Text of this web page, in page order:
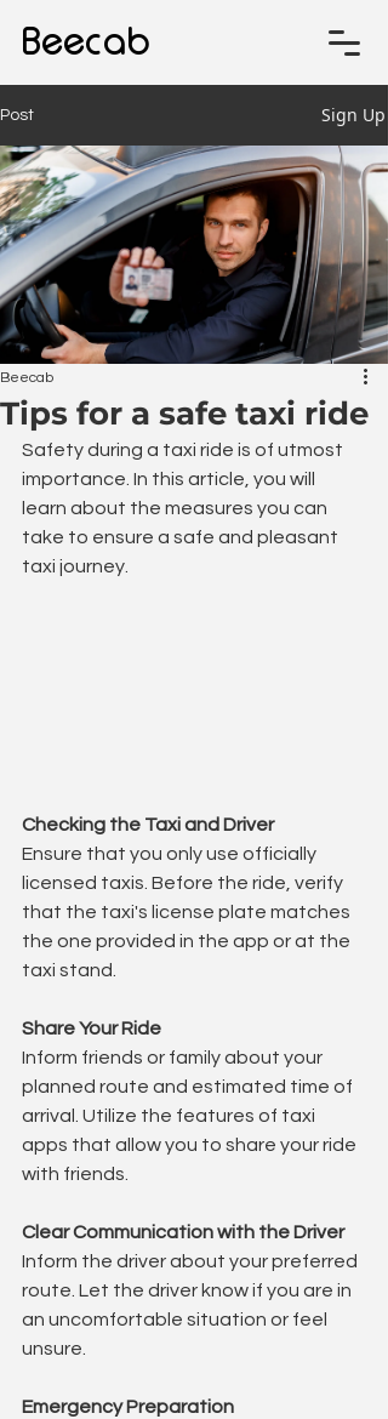
Beecab
Post Sign Up
Tips for a safe taxi ride
Beecab
Safety during a taxi ride is of utmost
importance. In this article, you will
learn about the measures you can
take to ensure a safe and pleasant
taxi journey.
Checking the Taxi and Driver
Ensure that you only use officially
licensed taxis. Before the ride, verify
that the taxi's license plate matches
the one provided in the app or at the
taxi stand.
Share Your Ride
Inform friends or family about your
planned route and estimated time of
arrival. Utilize the features of taxi
apps that allow you to share your ride
with friends.
Clear Communication with the Driver
Inform the driver about your preferred
route. Let the driver know if you are in
an uncomfortable situation or feel
unsure.
Emergency Preparation